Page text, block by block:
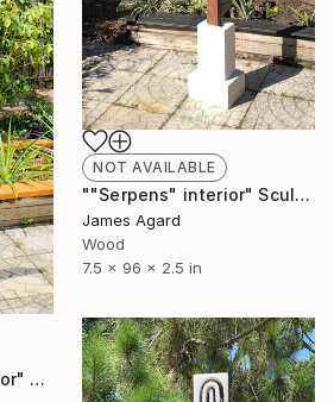
NOT AVAILABLE
""Serpens" interior" Sculpture
James Agard
Wood
7.5 x 96 x 2.5 in
""Sutter's Mill" interior" Sculpture